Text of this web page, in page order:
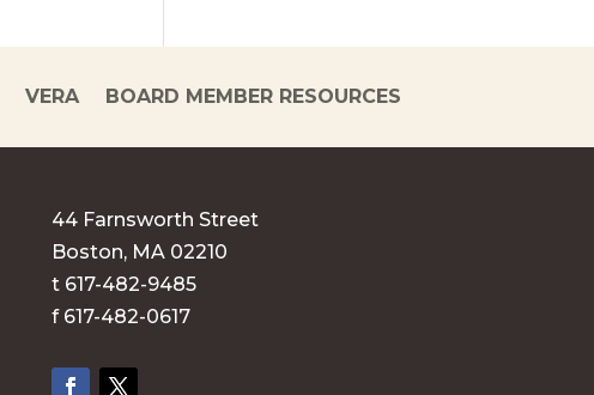
VERA BOARD MEMBER RESOURCES
44 Farnsworth Street
Boston, MA 02210
t 617-482-9485
f 617-482-0617